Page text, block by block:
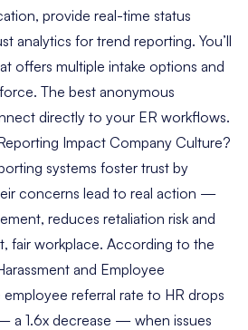
provide real-time status
analytics for trend reporting. You’ll
offers multiple intake options and
The best anonymous
directly to your ER workflows.
Impact Company Culture?
systems foster trust by
concerns lead to real action —
reduces retaliation risk and
fair workplace. According to the
and Employee
referral rate to HR drops
a 1.6x decrease — when issues